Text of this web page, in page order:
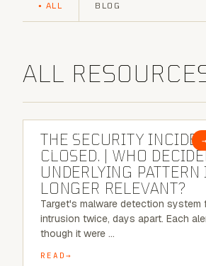
ALL BLOG
ALL
BLOG →
THE SECURITY
CLOSED. | WHO
UNDERLYING PATTERN
LONGER RELEVANT?
Target's malware detection system
intrusion twice, days apart. Each
though it were …
READ